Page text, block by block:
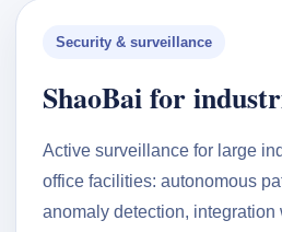
Security & surveillance
ShaoBai for
Active surveillance for large
office facilities: autonomous
anomaly detection, integration